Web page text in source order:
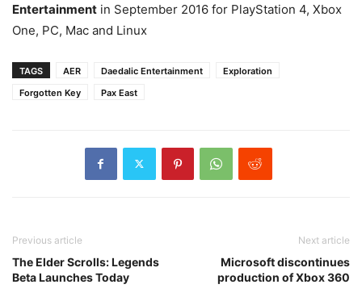
Entertainment in September 2016 for PlayStation 4, Xbox
One, PC, Mac and Linux
TAGS AER Daedalic Entertainment
Exploration
Forgotten Key
Pax East
Previous article
The Elder Scrolls: Legends
Beta Launches Today
Next article
Microsoft discontinues
production of Xbox 360